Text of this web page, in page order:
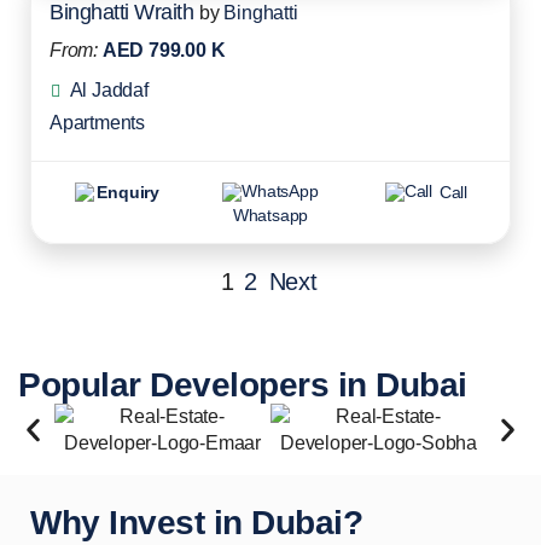
Binghatti Wraith by Binghatti
From: AED 799.00 K
Al Jaddaf
Apartments
Enquiry
Whatsapp
Call
1 2 Next
Popular Developers in Dubai
Why Invest in Dubai?